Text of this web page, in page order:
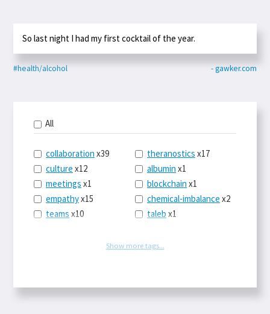
So last night I had my first cocktail of the year.
#health/alcohol - gawker.com
All
collaboration x39
culture x12
meetings x1
empathyx15
teams x10
sciencex27
theranostics x17
albumin x1
blockchain x1
chemical-imbalance x2
taleb x1
railroads
classx11
Show more tags...